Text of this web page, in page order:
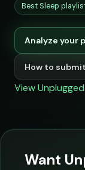
Best Sleep
Analyze your
How to
View
Want